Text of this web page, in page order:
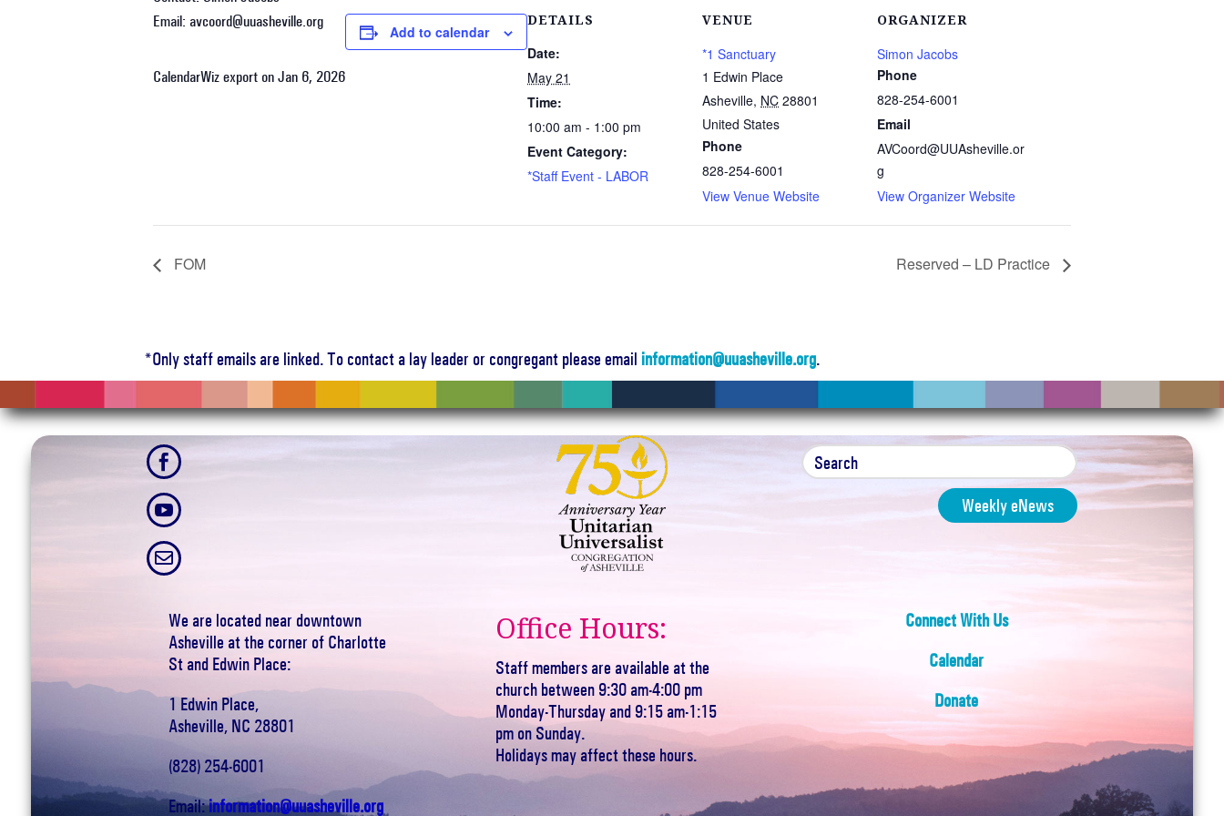
Email: avcoord@uuasheville.org
CalendarWiz export on Jan 6, 2026
Add to calendar
DETAILS
Date:
May 21
Time:
10:00 am - 1:00 pm
Event Category:
*Staff Event - LABOR
VENUE
*1 Sanctuary
1 Edwin Place
Asheville, NC 28801
United States
Phone
828-254-6001
View Venue Website
ORGANIZER
Simon Jacobs
Phone
828-254-6001
Email
AVCoord@UUAsheville.or
g
View Organizer Website
FOM Reserved – LD Practice
*Only staff emails are linked. To contact a lay leader or congregant please email information@uuasheville.org.



Weekly eNews
We are located near downtown
Asheville at the corner of Charlotte
St and Edwin Place:
1 Edwin Place,
Asheville, NC 28801
(828) 254-6001
Email:information@uuasheville.org
Office Hours:
Staff members are available at the
church between 9:30 am-4:00 pm
Monday-Thursday and 9:15 am-1:15
pm on Sunday.
Holidays may affect these hours.
Connect With Us
Calendar
Donate